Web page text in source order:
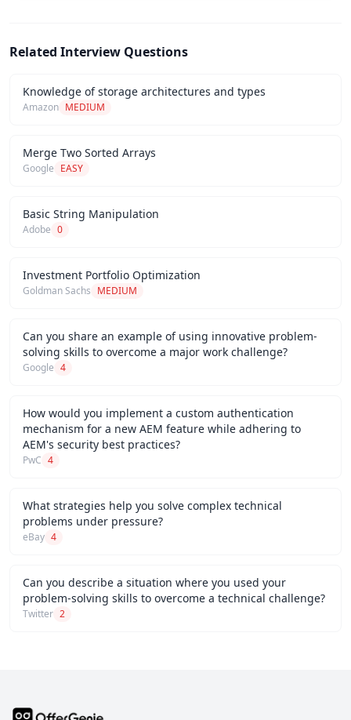
Related Interview Questions
Knowledge of storage architectures and types
Amazon MEDIUM
Merge Two Sorted Arrays
Google EASY
Basic String Manipulation
Adobe 0
Investment Portfolio Optimization
Goldman Sachs MEDIUM
Can you share an example of using innovative problem-
solving skills to overcome a major work challenge?
Google 4
How would you implement a custom authentication
mechanism for a new AEM feature while adhering to
AEM's security best practices?
PwC 4
What strategies help you solve complex technical
problems under pressure?
eBay 4
Can you describe a situation where you used your
problem-solving skills to overcome a technical challenge?
Twitter 2